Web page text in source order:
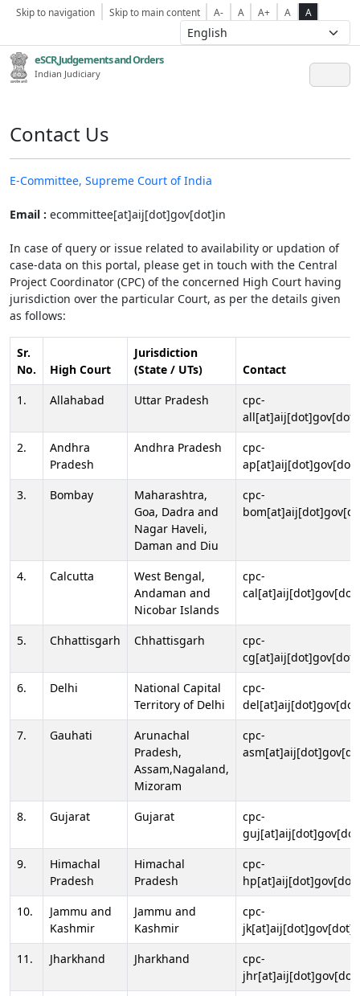
Skip to navigation Skip to main content A- A A+ A A
eSCR,Judgements and Orders
Indian Judiciary
Contact Us
E-Committee, Supreme Court of India
Email : ecommittee[at]aij[dot]gov[dot]in
In case of query or issue related to availability or updation of
case-data on this portal, please get in touch with the Central
Project Coordinator (CPC) of the concerned High Court having
jurisdiction over the particular Court, as per the details given
as follows:
Sr.
No.
High Court
Jurisdiction
(State / UTs)
Contact
1.
Allahabad Uttar Pradesh
cpc-
2.
Andhra
Pradesh
Andhra Pradesh
cpc-
3.
Bombay
Maharashtra,
Goa, Dadra and
Nagar Haveli,
Daman and Diu
cpc-
4. Calcutta
West Bengal,
Andaman and
Nicobar Islands
cpc-
5. Chhattisgarh Chhattisgarh
cpc-
6.
Delhi
National Capital
Territory of Delhi
cpc-
7.
Gauhati
Arunachal
Pradesh,
Assam,Nagaland,
Mizoram
cpc-
8. Gujarat Gujarat
cpc-
9.
Himachal
Pradesh
Himachal
Pradesh
cpc-
10.
Jammu and
Kashmir
Jammu and
Kashmir
cpc-
11.
Jharkhand Jharkhand
cpc-